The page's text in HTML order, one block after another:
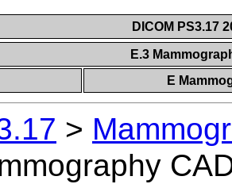
DICOM PS3.17
E.3
E
>